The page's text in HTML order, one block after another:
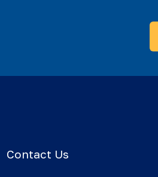
Contact Us